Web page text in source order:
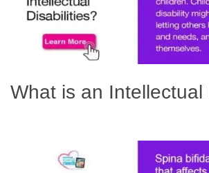
What is an Intellectual